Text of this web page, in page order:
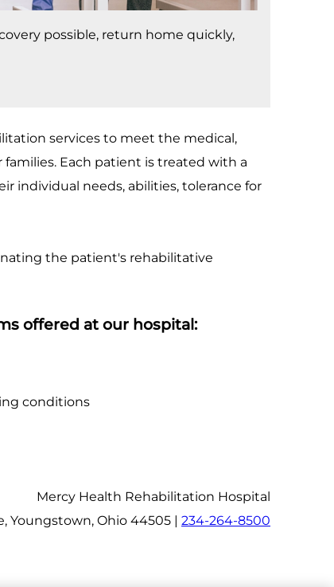
possible, return home quickly,
services to meet the medical,
Each patient is treated with a
individual needs, abilities, tolerance for
the patient's rehabilitative
offered at our hospital:
conditions
Mercy Health Rehabilitation Hospital
Youngstown, Ohio 44505 | 234-264-8500